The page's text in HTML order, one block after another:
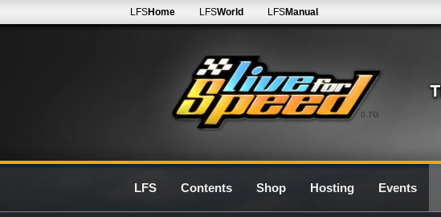
0.7G
LFSHome LFSWorld LFSManual
LFS Contents Shop Hosting Events